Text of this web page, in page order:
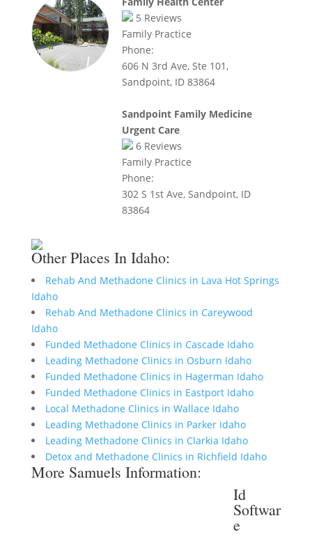
5 Reviews
Family Practice
Phone:
606 N 3rd Ave, Ste 101,
Sandpoint, ID 83864
Sandpoint Family Medicine
Urgent Care
6Reviews
Family Practice
Phone:
302 S 1st Ave, Sandpoint, ID
83864
Other Places In Idaho:
Rehab And Methadone Clinics in Lava Hot Springs
Idaho
Rehab And Methadone Clinics in Careywood
Idaho
Funded Methadone Clinics in Cascade Idaho
Leading Methadone Clinics in Osburn Idaho
Funded Methadone Clinics in Hagerman Idaho
Funded Methadone Clinics in Eastport Idaho
Local Methadone Clinics in Wallace Idaho
Leading Methadone Clinics in Parker Idaho
Leading Methadone Clinics in Clarkia Idaho
Detox and Methadone Clinics in Richfield Idaho
More Samuels Information:
Id
Softwar
e